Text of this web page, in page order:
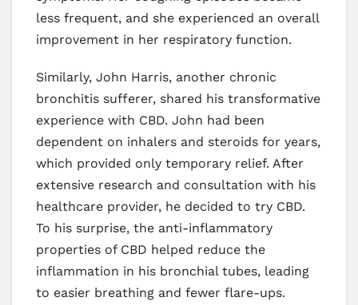
less frequent, and she experienced an overall
improvement in her respiratory function.
Similarly, John Harris, another chronic
bronchitis sufferer, shared his transformative
experience with CBD. John had been
dependent on inhalers and steroids for years,
which provided only temporary relief. After
extensive research and consultation with his
healthcare provider, he decided to try CBD.
To his surprise, the anti-inflammatory
properties of CBD helped reduce the
inflammation in his bronchial tubes, leading
to easier breathing and fewer flare-ups.